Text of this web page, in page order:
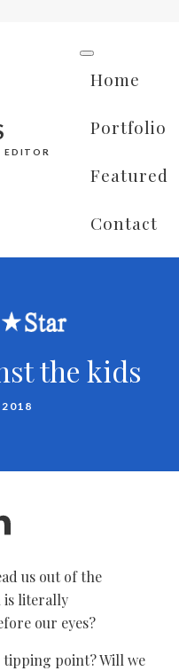
EDITOR
Home
Portfolio
Featured
Contact
the kids
us out of the
is literally
our eyes?
tipping point? Will we